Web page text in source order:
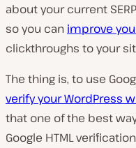
about your current
so you can improve
clickthroughs to your
The thing is, to use
verify your WordPress
that one of the best
Google HTML